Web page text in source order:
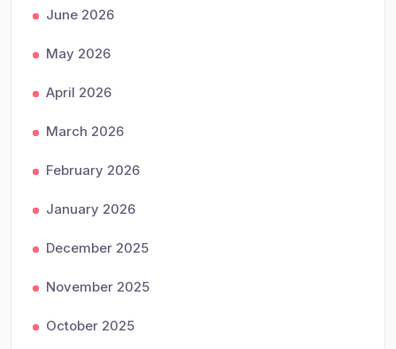
June 2026
May 2026
April 2026
March 2026
February 2026
January 2026
December 2025
November 2025
October 2025